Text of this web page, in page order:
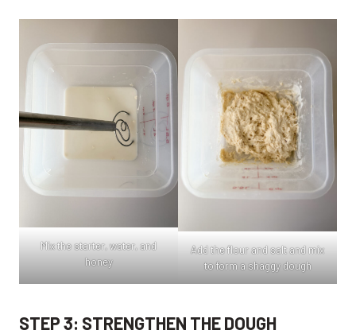
Mix the starter, water, and
honey
Add the flour and salt and mix
to form a shaggy dough
STEP 3: STRENGTHEN THE DOUGH